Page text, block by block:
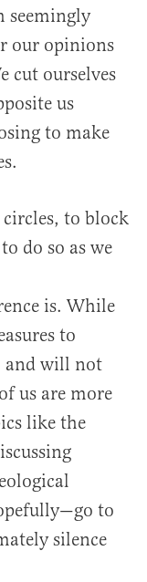
seemingly
our opinions
cut ourselves
us
to make
to block
do so as we
is. While
to
and will not
us are more
like the
to
silence